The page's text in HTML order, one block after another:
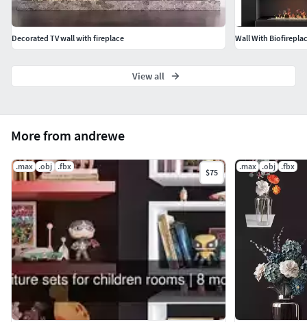
More from andrewe
.max .obj .fbx
$75
.max .obj .fbx
Decorated TV wall with fireplace Wall With
View all